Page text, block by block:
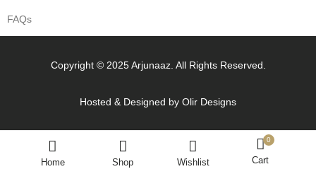
FAQs
Copyright © 2025 Arjunaaz. All Rights Reserved.
Hosted & Designed by Olir Designs
Home Shop Wishlist
0
Cart